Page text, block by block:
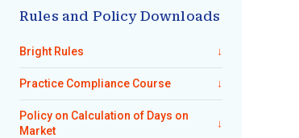
Rules and Policy Downloads
Bright Rules ↓
Practice Compliance Course ↓
Policy on Calculation of Days on
Market
↓